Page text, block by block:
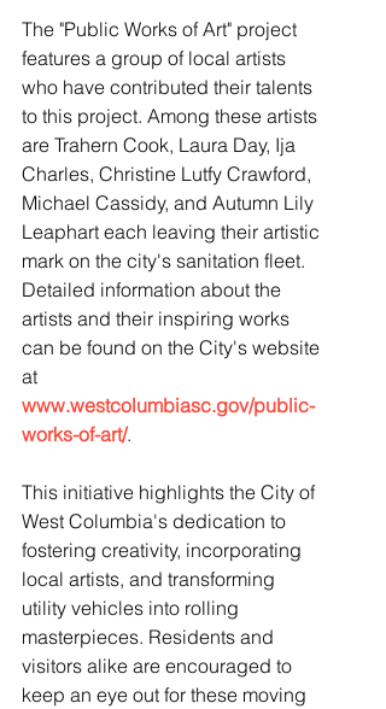
The "Public Works of Art" project
features a group of local artists
who have contributed their talents
to this project. Among these artists
are Trahern Cook, Laura Day, Ija
Charles, Christine Lutfy Crawford,
Michael Cassidy, and Autumn Lily
Leaphart each leaving their artistic
mark on the city's sanitation fleet.
Detailed information about the
artists and their inspiring works
can be found on the City's website
at
www.westcolumbiasc.gov/public-
works-of-art/.
This initiative highlights the City of
West Columbia's dedication to
fostering creativity, incorporating
local artists, and transforming
utility vehicles into rolling
masterpieces. Residents and
visitors alike are encouraged to
keep an eye out for these moving